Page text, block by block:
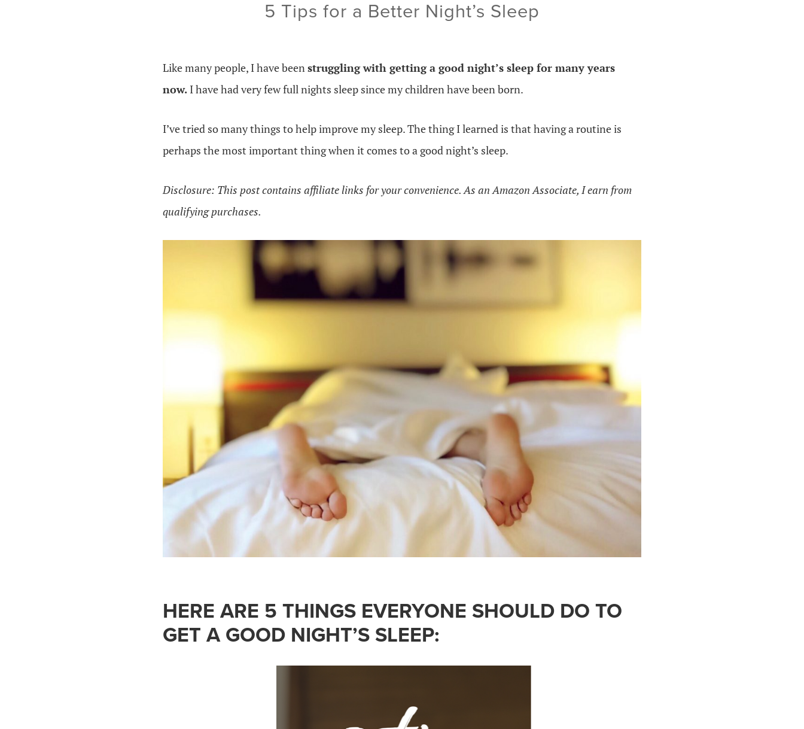
5 Tips for a Better Night’s Sleep
Like many people, I have beenstruggling with getting a good night’s sleep for many years
now. I have had very few full nights sleep since my children have been born.
I’ve tried so many things to help improve my sleep. The thing I learned is that having a routine is
perhaps the most important thing when it comes to a good night’s sleep.
Disclosure: This post contains affiliate links for your convenience. As an Amazon Associate, I earn from
qualifying purchases.
HERE ARE 5 THINGS EVERYONE SHOULD DO TO
GET A GOOD NIGHT’S SLEEP: